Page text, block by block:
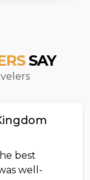
SAY
best
well-